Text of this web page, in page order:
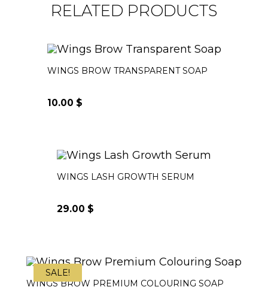
RELATED PRODUCTS
WINGS BROW TRANSPARENT SOAP
10.00 $
WINGS LASH GROWTH SERUM
29.00 $
SALE!
WINGS BROW PREMIUM COLOURING SOAP